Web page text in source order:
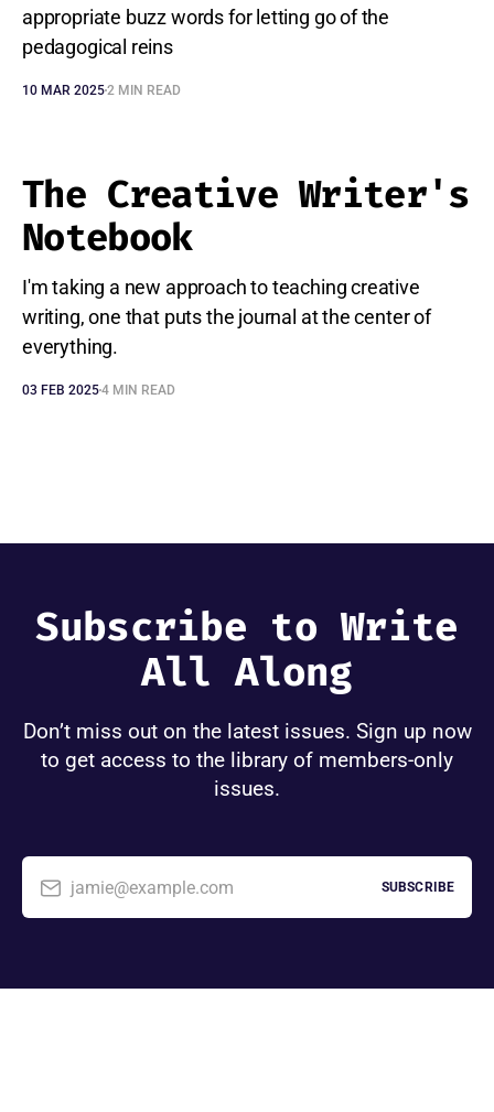
appropriate buzz words for letting go of the
pedagogical reins
10 MAR 20252 MIN READ
The Creative Writer's
Notebook
I'm taking a new approach to teaching creative
writing, one that puts the journal at the center of
everything.
03 FEB 20254 MIN READ
Subscribe to Write
All Along
Don’t miss out on the latest issues. Sign up now
to get access to the library of members-only
issues.
jamie@example.com SUBSCRIBE